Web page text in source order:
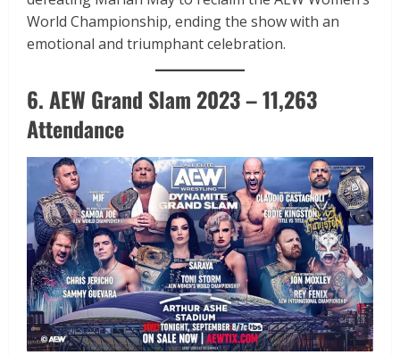
World Championship, ending the show with an
emotional and triumphant celebration.
6. AEW Grand Slam 2023 – 11,263
Attendance